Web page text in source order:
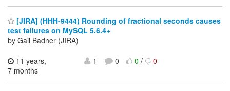
[JIRA] (HHH-9444) Rounding of fractional seconds causes
test failures on MySQL 5.6.4+
by Gail Badner (JIRA)
11 years,
7 months
1 0 0/ 0